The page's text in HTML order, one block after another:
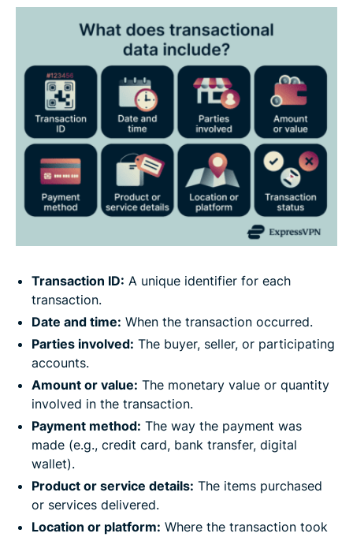
Transaction ID: A unique identifier for each
transaction.
Date and time: When the transaction occurred.
Parties involved: The buyer, seller, or participating
accounts.
Amount or value: The monetary value or quantity
involved in the transaction.
Payment method: The way the payment was
made (e.g., credit card, bank transfer, digital
wallet).
Product or service details: The items purchased
or services delivered.
Location or platform: Where the transaction took